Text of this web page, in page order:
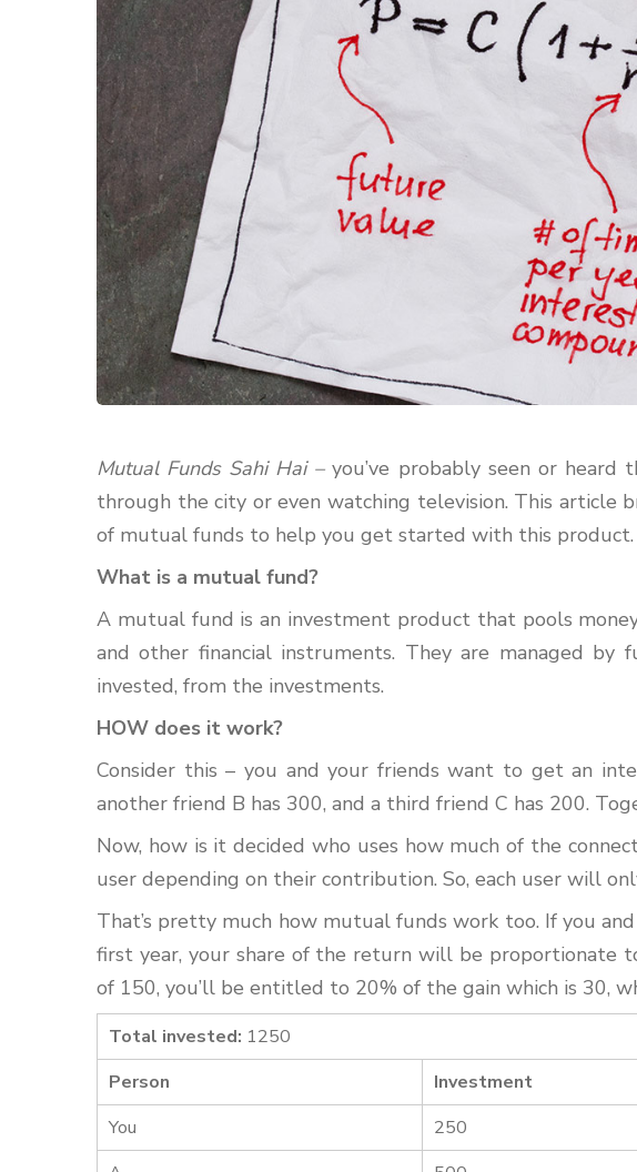
Mutual Funds Sahi Hai –you’ve probably seen or heard
through the city or even watching television. This article
of mutual funds to help you get started with this product.
What is a mutual fund?
A mutual fund is an investment product that pools
and other financial instruments. They are managed
invested, from the investments.
HOW does it work?
Consider this – you and your friends want to get an
another friend B has 300, and a third friend C has 200.
Now, how is it decided who uses how much of the
user depending on their contribution. So, each user will
That’s pretty much how mutual funds work too. If you
first year, your share of the return will be proportionate
of 150, you’ll be entitled to 20% of the gain which is 30,
Total invested: 1250
Person
Investment
You
250